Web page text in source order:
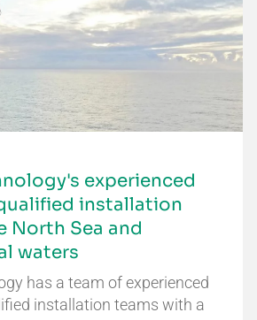
experienced
installation
North Sea and
waters
has a team of experienced
installation teams with a